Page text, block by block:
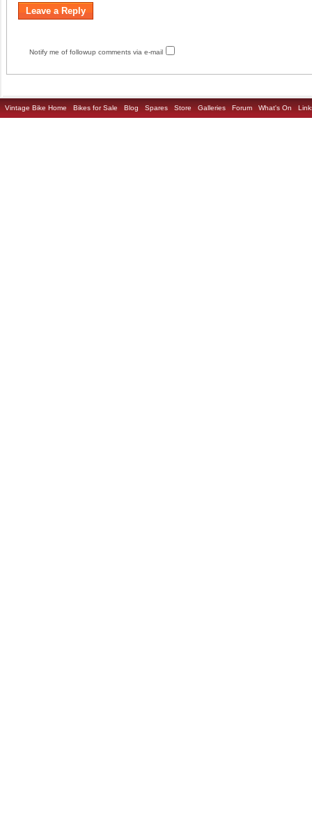
Notify me of followup comments via e-mail
Vintage Bike Home Bikes for Sale Blog Spares Store Galleries Forum What's On